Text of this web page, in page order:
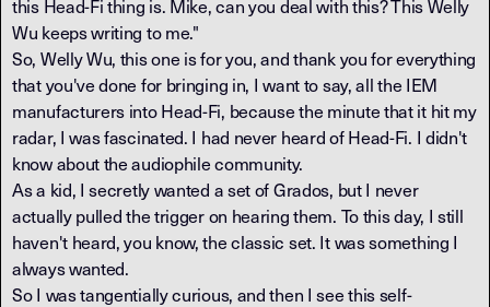
this Head-Fi thing is. Mike, can you deal with this? This Welly
Wu keeps writing to me."
So, Welly Wu, this one is for you, and thank you for everything
that you've done for bringing in, I want to say, all the IEM
manufacturers into Head-Fi, because the minute that it hit my
radar, I was fascinated. I had never heard of Head-Fi. I didn't
know about the audiophile community.
As a kid, I secretly wanted a set of Grados, but I never
actually pulled the trigger on hearing them. To this day, I still
haven't heard, you know, the classic set. It was something I
always wanted.
So I was tangentially curious, and then I see this self-